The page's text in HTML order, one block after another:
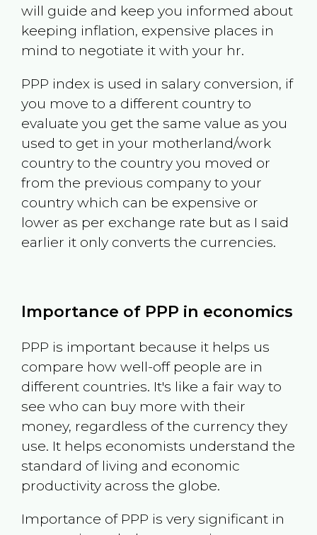
will guide and keep you informed about
keeping inflation, expensive places in
mind to negotiate it with your hr.
PPP index is used in salary conversion, if
you move to a different country to
evaluate you get the same value as you
used to get in your motherland/work
country to the country you moved or
from the previous company to your
country which can be expensive or
lower as per exchange rate but as I said
earlier it only converts the currencies.
Importance of PPP in economics
PPP is important because it helps us
compare how well-off people are in
different countries. It's like a fair way to
see who can buy more with their
money, regardless of the currency they
use. It helps economists understand the
standard of living and economic
productivity across the globe.
Importance of PPP is very significant in